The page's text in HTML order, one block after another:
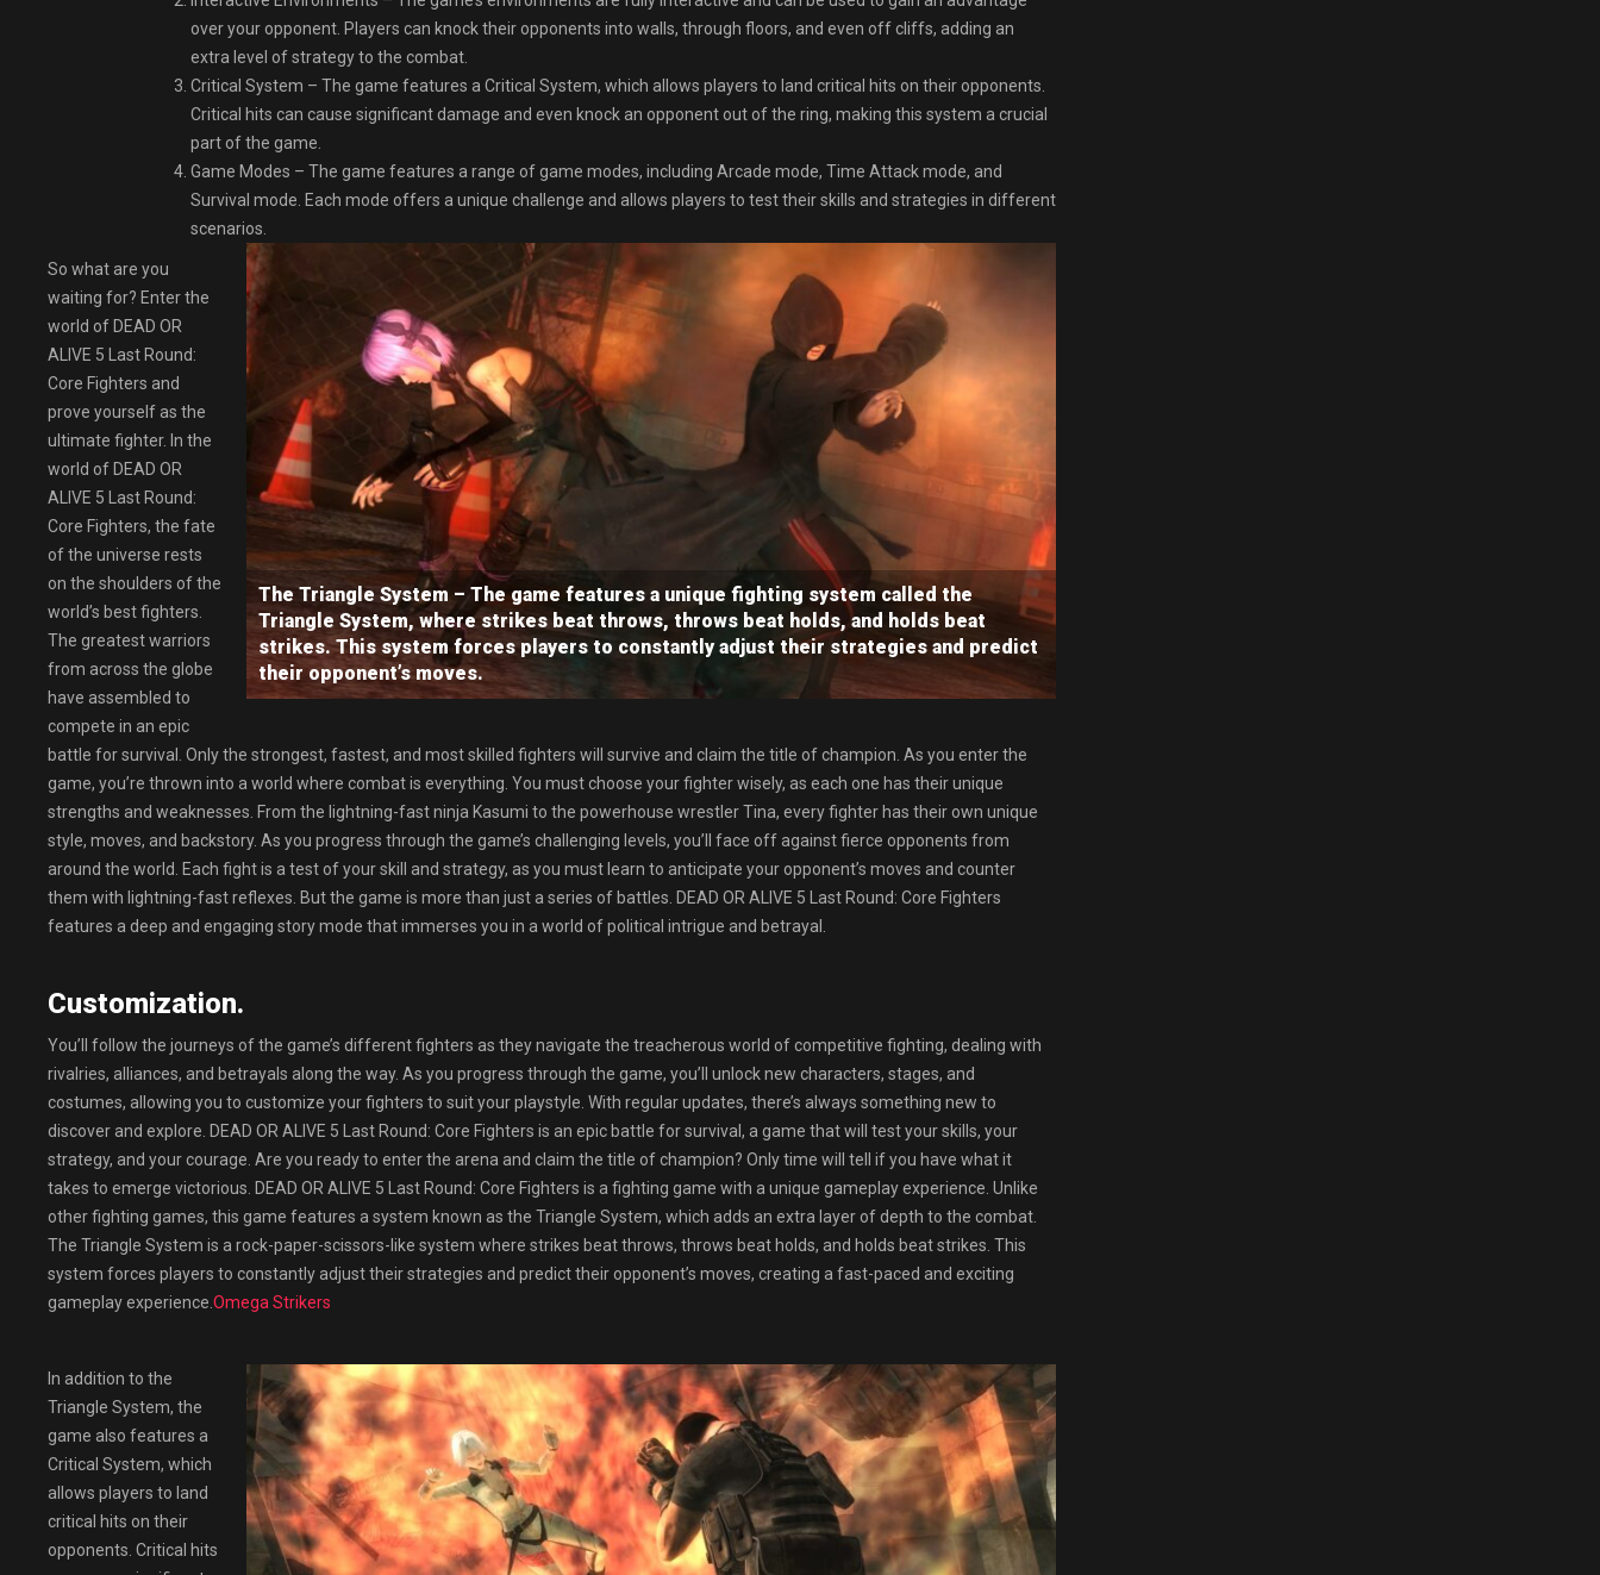
over your opponent. Players can knock their opponents into walls, through floors, and even off cliffs, adding an
extra level of strategy to the combat.
Critical System – The game features a Critical System, which allows players to land critical hits on their opponents.
Critical hits can cause significant damage and even knock an opponent out of the ring, making this system a crucial
part of the game.
Game Modes – The game features a range of game modes, including Arcade mode, Time Attack mode, and
Survival mode. Each mode offers a unique challenge and allows players to test their skills and strategies in different
scenarios.
The Triangle System – The game features a unique fighting system called the
Triangle System, where strikes beat throws, throws beat holds, and holds beat
strikes. This system forces players to constantly adjust their strategies and predict
their opponent’s moves.
So what are you
waiting for? Enter the
world of DEAD OR
ALIVE 5 Last Round:
Core Fighters and
prove yourself as the
ultimate fighter. In the
world of DEAD OR
ALIVE 5 Last Round:
Core Fighters, the fate
of the universe rests
on the shoulders of the
world’s best fighters.
The greatest warriors
from across the globe
have assembled to
compete in an epic
battle for survival. Only the strongest, fastest, and most skilled fighters will survive and claim the title of champion. As you enter the
game, you’re thrown into a world where combat is everything. You must choose your fighter wisely, as each one has their unique
strengths and weaknesses. From the lightning-fast ninja Kasumi to the powerhouse wrestler Tina, every fighter has their own unique
style, moves, and backstory. As you progress through the game’s challenging levels, you’ll face off against fierce opponents from
around the world. Each fight is a test of your skill and strategy, as you must learn to anticipate your opponent’s moves and counter
them with lightning-fast reflexes. But the game is more than just a series of battles. DEAD OR ALIVE 5 Last Round: Core Fighters
features a deep and engaging story mode that immerses you in a world of political intrigue and betrayal.
Customization.
You’ll follow the journeys of the game’s different fighters as they navigate the treacherous world of competitive fighting, dealing with
rivalries, alliances, and betrayals along the way. As you progress through the game, you’ll unlock new characters, stages, and
costumes, allowing you to customize your fighters to suit your playstyle. With regular updates, there’s always something new to
discover and explore. DEAD OR ALIVE 5 Last Round: Core Fighters is an epic battle for survival, a game that will test your skills, your
strategy, and your courage. Are you ready to enter the arena and claim the title of champion? Only time will tell if you have what it
takes to emerge victorious. DEAD OR ALIVE 5 Last Round: Core Fighters is a fighting game with a unique gameplay experience. Unlike
other fighting games, this game features a system known as the Triangle System, which adds an extra layer of depth to the combat.
The Triangle System is a rock-paper-scissors-like system where strikes beat throws, throws beat holds, and holds beat strikes. This
system forces players to constantly adjust their strategies and predict their opponent’s moves, creating a fast-paced and exciting
gameplay experience. Omega Strikers
In addition to the
Triangle System, the
game also features a
Critical System, which
allows players to land
critical hits on their
opponents. Critical hits